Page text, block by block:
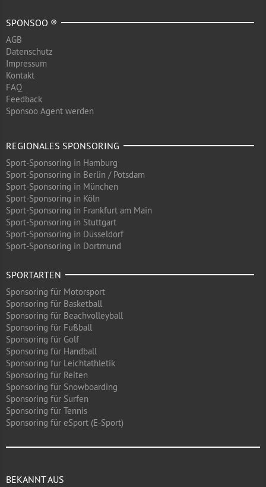
SPONSOO ®
AGB
Datenschutz
Impressum
Kontakt
FAQ
Feedback
Sponsoo Agent werden
REGIONALES SPONSORING
Sport-Sponsoring in Hamburg
Sport-Sponsoring in Berlin / Potsdam
Sport-Sponsoring in München
Sport-Sponsoring in Köln
Sport-Sponsoring in Frankfurt am Main
Sport-Sponsoring in Stuttgart
Sport-Sponsoring in Düsseldorf
Sport-Sponsoring in Dortmund
SPORTARTEN
Sponsoring für Motorsport
Sponsoring für Basketball
Sponsoring für Beachvolleyball
Sponsoring für Fußball
Sponsoring für Golf
Sponsoring für Handball
Sponsoring für Leichtathletik
Sponsoring für Reiten
Sponsoring für Snowboarding
Sponsoring für Surfen
Sponsoring für Tennis
Sponsoring für eSport (E-Sport)
BEKANNT AUS